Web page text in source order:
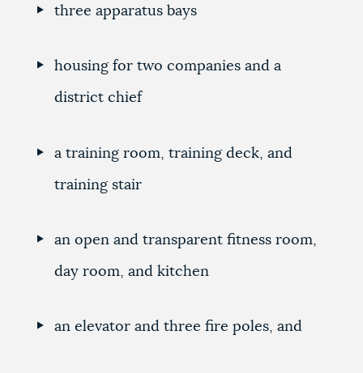
three apparatus bays
housing for two companies and a
district chief
a training room, training deck, and
training stair
an open and transparent fitness room,
day room, and kitchen
an elevator and three fire poles, and